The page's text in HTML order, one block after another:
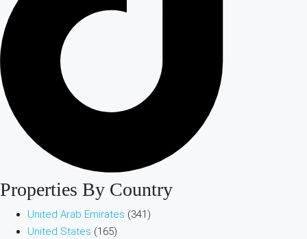
Properties By Country
United Arab Emirates (341)
United States (165)